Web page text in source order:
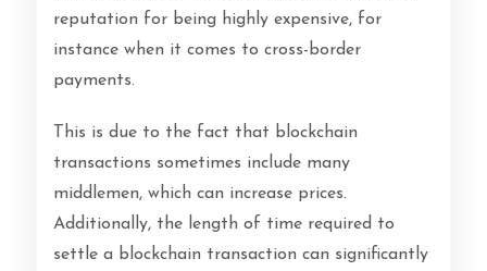
reputation for being highly expensive, for
instance when it comes to cross-border
payments.
This is due to the fact that blockchain
transactions sometimes include many
middlemen, which can increase prices.
Additionally, the length of time required to
settle a blockchain transaction can significantly